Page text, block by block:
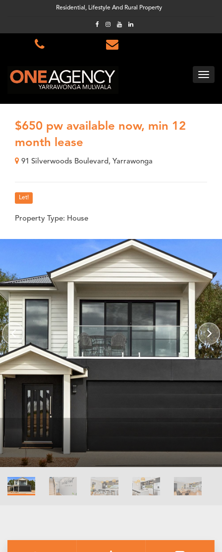
Residential, Lifestyle And Rural Property
$650 pw available now, min 12
month lease
91 Silverwoods Boulevard, Yarrawonga
Let!
Property Type: House